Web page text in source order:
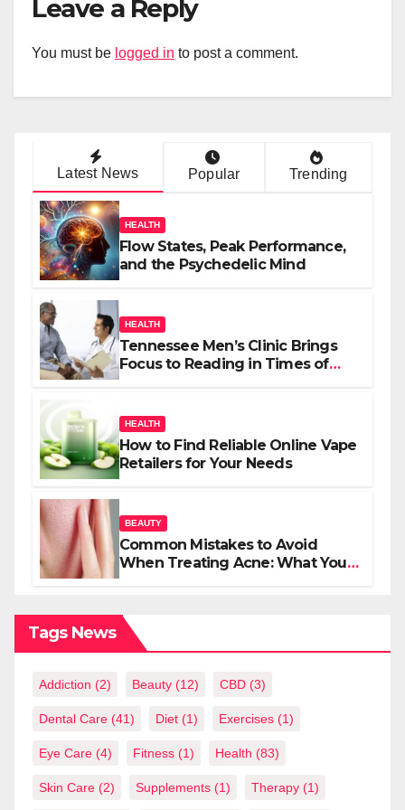
Leave a Reply
You must be logged in to post a comment.
Latest News Popular Trending
HEALTH
Flow States, Peak Performance,
and the Psychedelic Mind
HEALTH
Tennessee Men’s Clinic Brings
Focus to Reading in Times of
HEALTH
How to Find Reliable Online Vape
Retailers for Your Needs
BEAUTY
Common Mistakes to Avoid
When Treating Acne: What You
Tags News
Addiction (2) Beauty (12) CBD (3)
Dental Care (41) Diet (1) Exercises (1)
Eye Care (4) Fitness (1) Health (83)
Skin Care (2) Supplements (1) Therapy (1)